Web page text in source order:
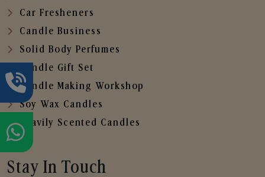
Car Fresheners
Candle Business
Solid Body Perfumes
Candle Gift Set
Candle Making Workshop
Soy Wax Candles
Heavily Scented Candles
Stay In Touch